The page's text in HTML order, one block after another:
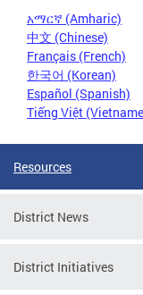
አማርኛ (Amharic)
中文 (Chinese)
Français (French)
한국어 (Korean)
Español (Spanish)
Tiếng Việt
Resources
District News
District Initiatives